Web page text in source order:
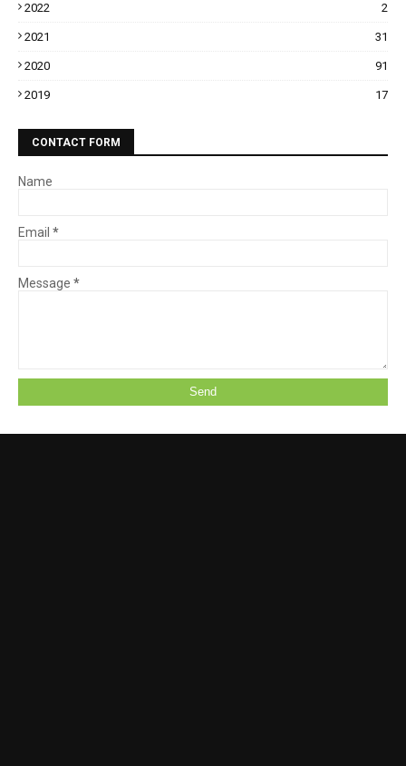
2022 2
2021 31
2020 91
2019 17
CONTACT FORM
Name
Email *
Message *